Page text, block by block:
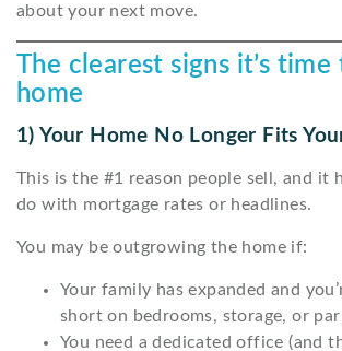
about your next move.
The clearest signs it’s
home
1) Your Home No Longer Fits
This is the #1 reason people sell, and it
do with mortgage rates or headlines.
You may be outgrowing the home if:
Your family has expanded and
short on bedrooms, storage, or
You need a dedicated office (and